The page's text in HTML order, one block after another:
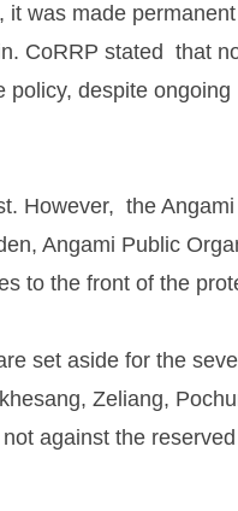
it was made
CoRRP stated that
policy, despite ongoing
However, the
Angami Public
to the front of the
set aside for the
Zeliang,
against the